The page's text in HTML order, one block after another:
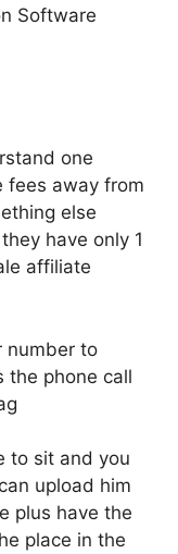
Software
one
fees away from
else
have only 1
affiliate
number to
the phone call
to sit and you
upload him
plus have the
place in the